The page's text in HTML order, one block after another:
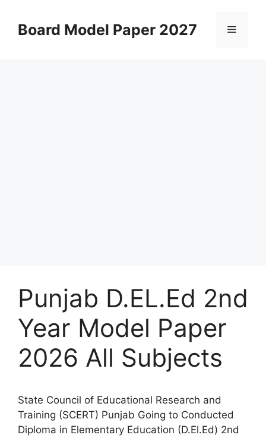
contentBoard Model Paper 2027 Menu
Punjab D.EL.Ed 2nd
Year Model Paper
2026 All Subjects
State Council of Educational Research and
Training (SCERT) Punjab Going to Conducted
Diploma in Elementary Education (D.El.Ed) 2nd